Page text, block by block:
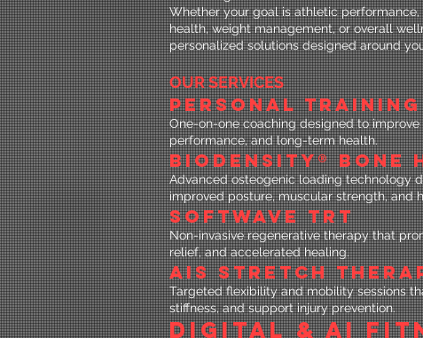
Whether your goal is athletic
health, weight management, or overall
personalized solutions designed around
OUR SERVICES
PERSONAL TRAINING
One-on-one coaching designed to
performance, and long-term health.
BIODENSITY® BONE
Advanced osteogenic loading technology
improved posture, muscular strength, and
SOFTWAVE TRT
Non-invasive regenerative therapy that
relief, and accelerated healing.
AIS STRETCH
Targeted flexibility and mobility sessions
stiffness, and support injury prevention.
DIGITAL & AI